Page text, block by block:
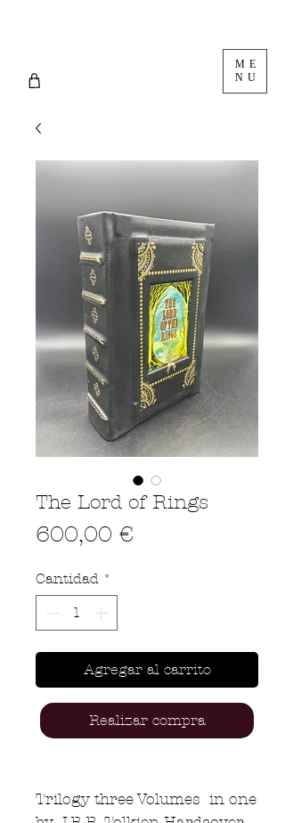
ME
NU
The Lord of Rings
600,00 €
Cantidad *
Agregar al carrito
Realizar compra
Trilogy three Volumes in one